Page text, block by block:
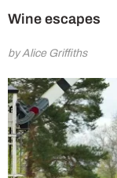
Wine escapes
by Alice Griffiths